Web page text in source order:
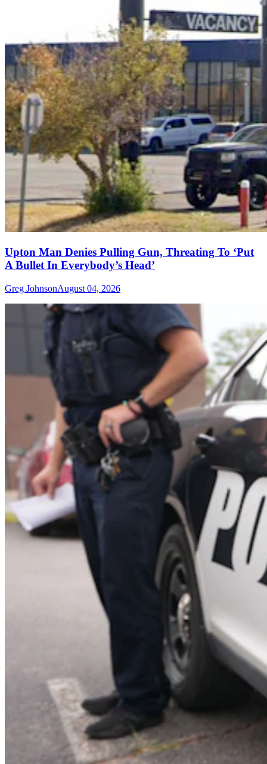
Upton Man Denies Pulling Gun, Threating To ‘Put
A Bullet In Everybody’s Head’
Greg JohnsonAugust 04, 2026